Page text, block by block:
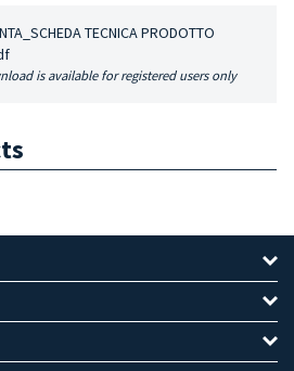
TECNICA PRODOTTO
is available for registered users only